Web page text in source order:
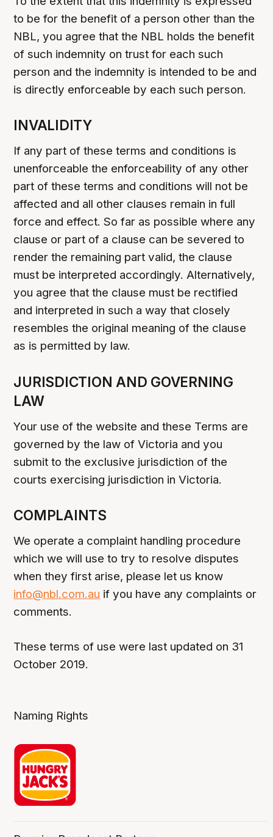
to be for the benefit of a person other than the
NBL, you agree that the NBL holds the benefit
of such indemnity on trust for each such
person and the indemnity is intended to be and
is directly enforceable by each such person.
INVALIDITY
If any part of these terms and conditions is
unenforceable the enforceability of any other
part of these terms and conditions will not be
affected and all other clauses remain in full
force and effect. So far as possible where any
clause or part of a clause can be severed to
render the remaining part valid, the clause
must be interpreted accordingly. Alternatively,
you agree that the clause must be rectified
and interpreted in such a way that closely
resembles the original meaning of the clause
as is permitted by law.
JURISDICTION AND GOVERNING
LAW
Your use of the website and these Terms are
governed by the law of Victoria and you
submit to the exclusive jurisdiction of the
courts exercising jurisdiction in Victoria.
COMPLAINTS
We operate a complaint handling procedure
which we will use to try to resolve disputes
when they first arise, please let us know
info@nbl.com.au if you have any complaints or
comments.
These terms of use were last updated on 31
October 2019.
Naming Rights